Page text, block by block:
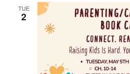
TUE
2